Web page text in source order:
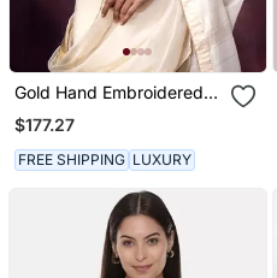
Gold Hand Embroidered
Tissue Silk Blouse
$177.27
FREE SHIPPING LUXURY